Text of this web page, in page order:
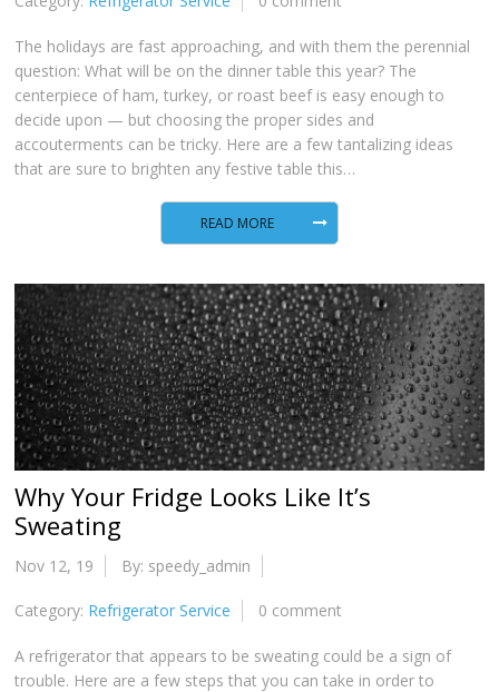
The holidays are fast approaching, and with them the perennial
question: What will be on the dinner table this year? The
centerpiece of ham, turkey, or roast beef is easy enough to
decide upon — but choosing the proper sides and
accouterments can be tricky. Here are a few tantalizing ideas
that are sure to brighten any festive table this…
READ MORE
Why Your Fridge Looks Like It’s
Sweating
Nov 12, 19 By: speedy_admin
Category: Refrigerator Service 0 comment
A refrigerator that appears to be sweating could be a sign of
trouble. Here are a few steps that you can take in order to